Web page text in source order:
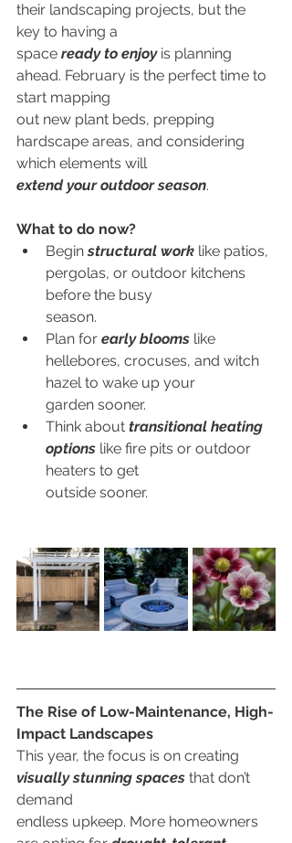
their landscaping projects, but the
key to having a
space ready to enjoy is planning
ahead. February is the perfect time to
start mapping
out new plant beds, prepping
hardscape areas, and considering
which elements will
extend your outdoor season.
What to do now?
Begin structural work like patios,
pergolas, or outdoor kitchens
before the busy
        season.
Plan for early blooms like
hellebores, crocuses, and witch
hazel to wake up your
        garden sooner.
Think about transitional heating
options like fire pits or outdoor
heaters to get
        outside sooner.
The Rise of Low-Maintenance, High-
Impact Landscapes
This year, the focus is on creating
visually stunning spaces that don’t
demand
endless upkeep. More homeowners